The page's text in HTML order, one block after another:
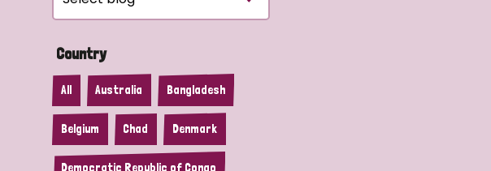
Country
All Australia Bangladesh
Belgium Chad Denmark
Democratic Republic of Congo